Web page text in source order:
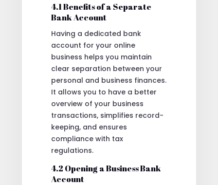
4.1 Benefits of a Separate
Bank Account
Having a dedicated bank
account for your online
business helps you maintain
clear separation between your
personal and business finances.
It allows you to have a better
overview of your business
transactions, simplifies record-
keeping, and ensures
compliance with tax
regulations.
4.2 Opening a Business Bank
Account